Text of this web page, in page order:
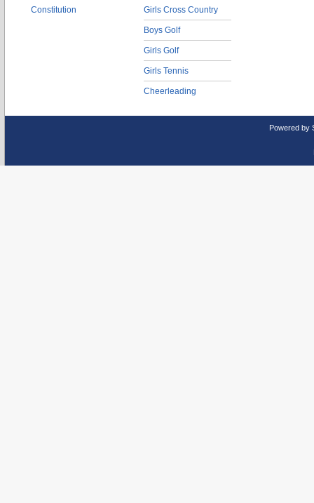
Constitution Girls Cross Country
Boys Golf
Girls Golf
Girls Tennis
Cheerleading
Powered by